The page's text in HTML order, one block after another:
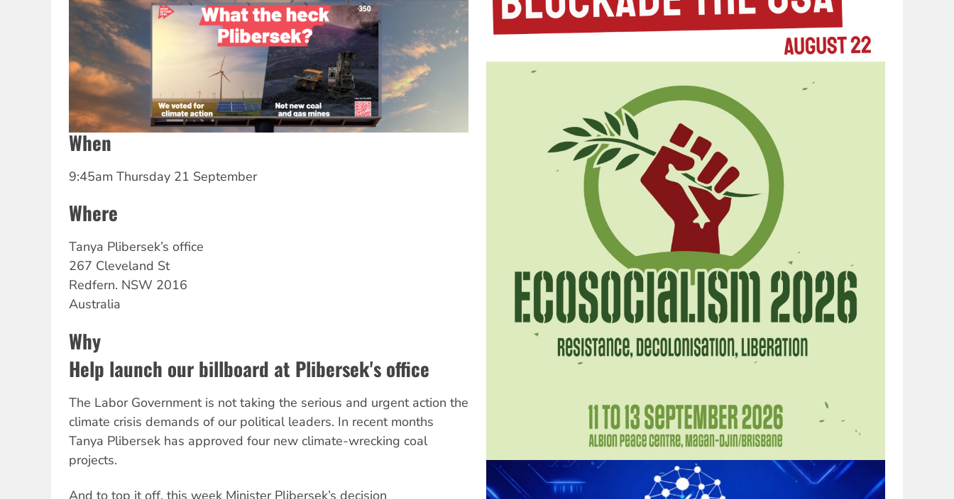
When
9:45am Thursday 21 September
Where
Tanya Plibersek’s office
267 Cleveland St
Redfern. NSW 2016
Australia
Why
Help launch our billboard at Plibersek's office
The Labor Government is not taking the serious and urgent action the
climate crisis demands of our political leaders. In recent months
Tanya Plibersek has approved four new climate-wrecking coal
projects.
And to top it off, this week Minister Plibersek’s decision